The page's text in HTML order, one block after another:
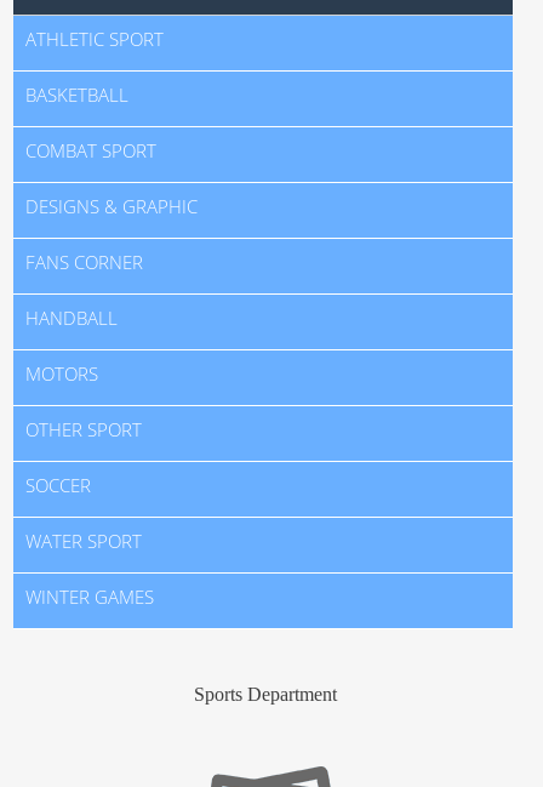
ATHLETIC SPORT
BASKETBALL
COMBAT SPORT
DESIGNS & GRAPHIC
FANS CORNER
HANDBALL
MOTORS
OTHER SPORT
SOCCER
WATER SPORT
WINTER GAMES
Sports Department